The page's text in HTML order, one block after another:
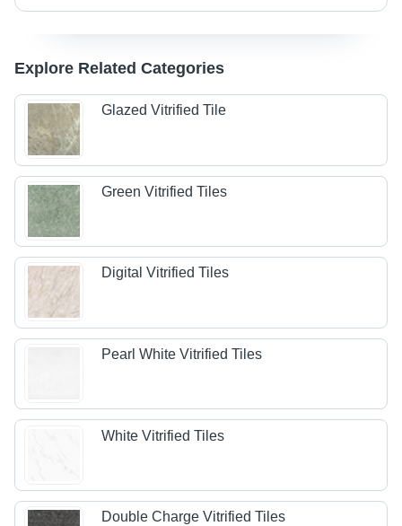
Explore Related Categories
Glazed Vitrified Tile
Green Vitrified Tiles
Digital Vitrified Tiles
Pearl White Vitrified Tiles
White Vitrified Tiles
Double Charge Vitrified Tiles